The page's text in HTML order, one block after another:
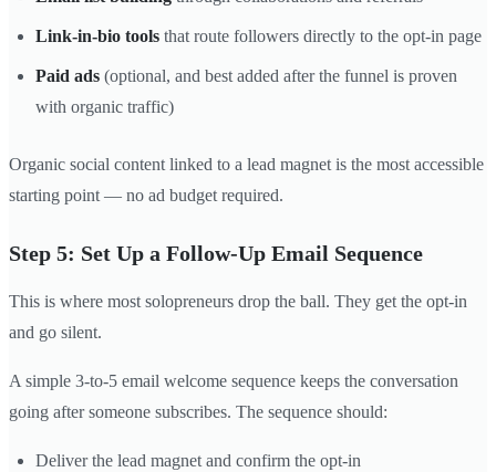
Link-in-bio tools that route followers directly to the opt-in page
Paid ads (optional, and best added after the funnel is proven
with organic traffic)
Organic social content linked to a lead magnet is the most accessible
starting point — no ad budget required.
Step 5: Set Up a Follow-Up Email Sequence
This is where most solopreneurs drop the ball. They get the opt-in
and go silent.
A simple 3-to-5 email welcome sequence keeps the conversation
going after someone subscribes. The sequence should:
Deliver the lead magnet and confirm the opt-in